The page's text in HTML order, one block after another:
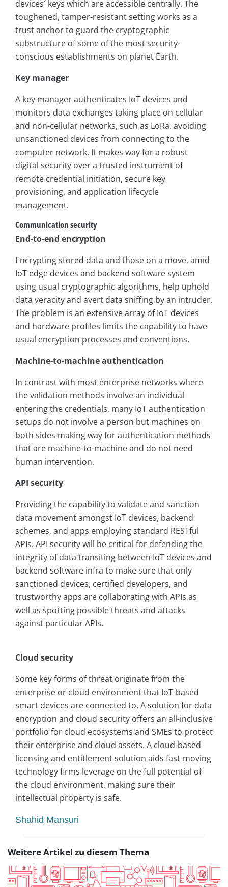
devices´ keys which are accessible centrally. The
toughened, tamper-resistant setting works as a
trust anchor to guard the cryptographic
substructure of some of the most security-
conscious establishments on planet Earth.
Key manager
A key manager authenticates IoT devices and
monitors data exchanges taking place on cellular
and non-cellular networks, such as LoRa, avoiding
unsanctioned devices from connecting to the
computer network. It makes way for a robust
digital security over a trusted instrument of
remote credential initiation, secure key
provisioning, and application lifecycle
management.
Communication security
End-to-end encryption
Encrypting stored data and those on a move, amid
IoT edge devices and backend software system
using usual cryptographic algorithms, help uphold
data veracity and avert data sniffing by an intruder.
The problem is an extensive array of IoT devices
and hardware profiles limits the capability to have
usual encryption processes and conventions.
Machine-to-machine authentication
In contrast with most enterprise networks where
the validation methods involve an individual
entering the credentials, many IoT authentication
setups do not involve a person but machines on
both sides making way for authentication methods
that are machine-to-machine and do not need
human intervention.
API security
Providing the capability to validate and sanction
data movement amongst IoT devices, backend
schemes, and apps employing standard RESTful
APIs. API security will be critical for defending the
integrity of data transiting between IoT devices and
backend software infra to make sure that only
sanctioned devices, certified developers, and
trustworthy apps are collaborating with APIs as
well as spotting possible threats and attacks
against particular APIs.
Cloud security
Some key forms of threat originate from the
enterprise or cloud environment that IoT-based
smart devices are connected to. A solution for data
encryption and cloud security offers an all-inclusive
portfolio for cloud ecosystems and SMEs to protect
their enterprise and cloud assets. A cloud-based
licensing and entitlement solution aids fast-moving
technology firms leverage on the full potential of
the cloud environment, making sure their
intellectual property is safe.
Shahid Mansuri
Weitere Artikel zu diesem Thema